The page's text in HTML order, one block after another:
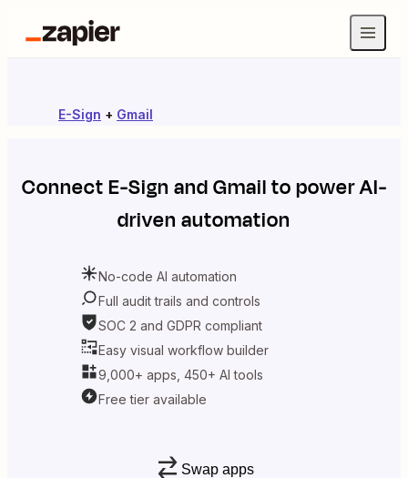
E-Sign + Gmail
ConnectE-Sign andGmailto power AI-
driven automation
No-code AI automation
Full audit trails and controls
SOC 2 and GDPR compliant
Easy visual workflow builder
9,000+ apps, 450+ AI tools
Free tier available
Swap apps